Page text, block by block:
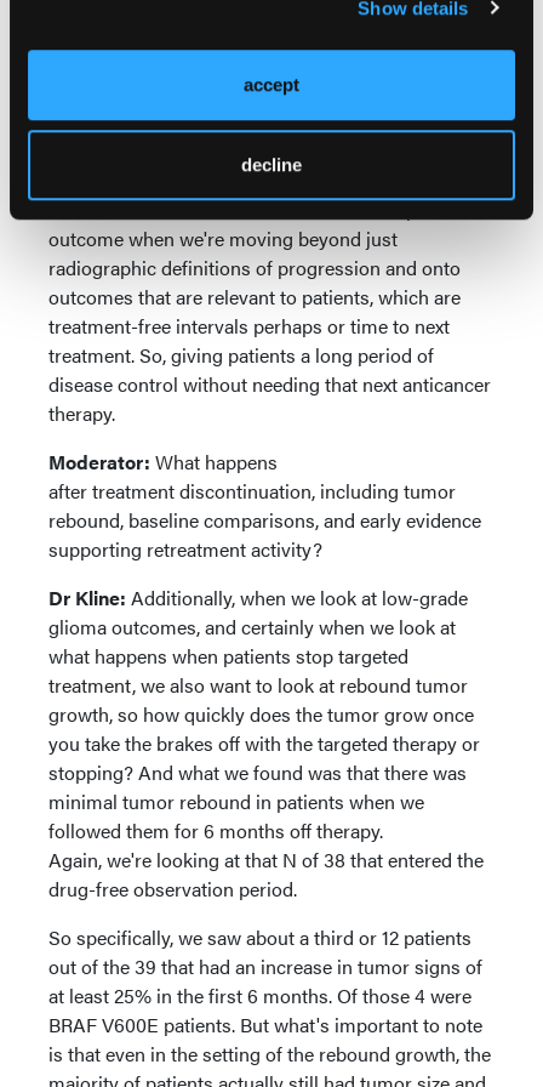
Show details
accept
decline
time to next treatment and it's close following
of clinical progression-free survival, you're perhaps
missing a more closely aligned definition of
progression that follows clinician-defined
intervention criteria. Which I think is an important
outcome when we're moving beyond just
radiographic definitions of progression and onto
outcomes that are relevant to patients, which are
treatment-free intervals perhaps or time to next
treatment. So, giving patients a long period of
disease control without needing that next anticancer
therapy.
Moderator: What happens
after treatment discontinuation, including tumor
rebound, baseline comparisons, and early evidence
supporting retreatment activity?
Dr Kline: Additionally, when we look at low-grade
glioma outcomes, and certainly when we look at
what happens when patients stop targeted
treatment, we also want to look at rebound tumor
growth, so how quickly does the tumor grow once
you take the brakes off with the targeted therapy or
stopping? And what we found was that there was
minimal tumor rebound in patients when we
followed them for 6 months off therapy.
Again, we're looking at that N of 38 that entered the
drug-free observation period.
So specifically, we saw about a third or 12 patients
out of the 39 that had an increase in tumor signs of
at least 25% in the first 6 months. Of those 4 were
BRAF V600E patients. But what's important to note
is that even in the setting of the rebound growth, the